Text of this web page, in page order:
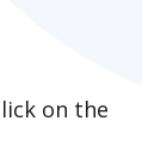
on the